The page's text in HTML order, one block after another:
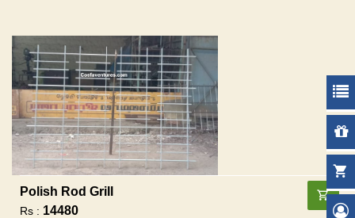
Polish Rod Grill
Rs : 14480